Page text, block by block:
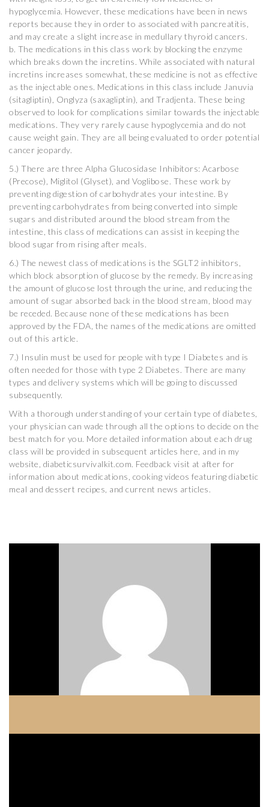
hypoglycemia. However, these medications have been in news
reports because they in order to associated with pancreatitis,
and may create a slight increase in medullary thyroid cancers.
b. The medications in this class work by blocking the enzyme
which breaks down the incretins. While associated with natural
incretins increases somewhat, these medicine is not as effective
as the injectable ones. Medications in this class include Januvia
(sitagliptin), Onglyza (saxagliptin), and Tradjenta. These being
observed to look for complications similar towards the injectable
medications. They very rarely cause hypoglycemia and do not
cause weight gain. They are all being evaluated to order potential
cancer jeopardy.
5.) There are three Alpha Glucosidase Inhibitors: Acarbose
(Precose), Miglitol (Glyset), and Voglibose. These work by
preventing digestion of carbohydrates your intestine. By
preventing carbohydrates from being converted into simple
sugars and distributed around the blood stream from the
intestine, this class of medications can assist in keeping the
blood sugar from rising after meals.
6.) The newest class of medications is the SGLT2 inhibitors,
which block absorption of glucose by the remedy. By increasing
the amount of glucose lost through the urine, and reducing the
amount of sugar absorbed back in the blood stream, blood may
be receded. Because none of these medications has been
approved by the FDA, the names of the medications are omitted
out of this article.
7.) Insulin must be used for people with type I Diabetes and is
often needed for those with type 2 Diabetes. There are many
types and delivery systems which will be going to discussed
subsequently.
With a thorough understanding of your certain type of diabetes,
your physician can wade through all the options to decide on the
best match for you. More detailed information about each drug
class will be provided in subsequent articles here, and in my
website, diabeticsurvivalkit.com. Feedback visit at after for
information about medications, cooking videos featuring diabetic
meal and dessert recipes, and current news articles.